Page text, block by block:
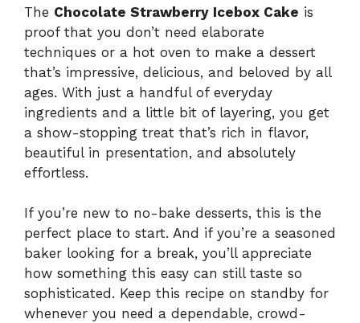
The Chocolate Strawberry Icebox Cake is
proof that you don’t need elaborate
techniques or a hot oven to make a dessert
that’s impressive, delicious, and beloved by all
ages. With just a handful of everyday
ingredients and a little bit of layering, you get
a show-stopping treat that’s rich in flavor,
beautiful in presentation, and absolutely
effortless.
If you’re new to no-bake desserts, this is the
perfect place to start. And if you’re a seasoned
baker looking for a break, you’ll appreciate
how something this easy can still taste so
sophisticated. Keep this recipe on standby for
whenever you need a dependable, crowd-